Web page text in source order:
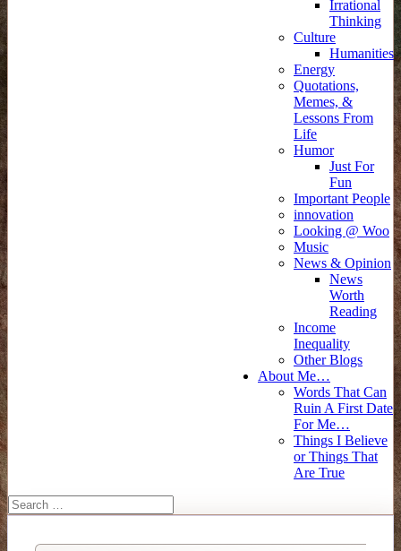
Irrational
Thinking
Culture
Humanities
Energy
Quotations,
Memes, &
Lessons From
Life
Humor
Just For
Fun
Important People
innovation
Looking @ Woo
Music
News & Opinion
News
Worth
Reading
Income
Inequality
Other Blogs
About Me…
Words That Can
Ruin A First Date
For Me…
Things I Believe
or Things That
Are True